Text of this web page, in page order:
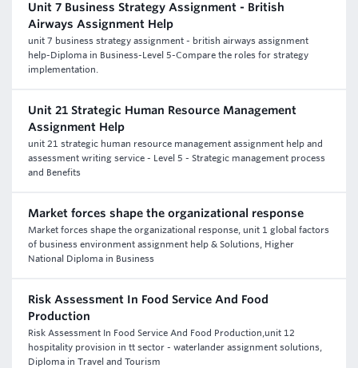
Unit 7 Business Strategy Assignment - British
Airways Assignment Help
unit 7 business strategy assignment - british airways assignment
help-Diploma in Business-Level 5-Compare the roles for strategy
implementation.
Unit 21 Strategic Human Resource Management
Assignment Help
unit 21 strategic human resource management assignment help and
assessment writing service - Level 5 - Strategic management process
and Benefits
Market forces shape the organizational response
Market forces shape the organizational response, unit 1 global factors
of business environment assignment help & Solutions, Higher
National Diploma in Business
Risk Assessment In Food Service And Food
Production
Risk Assessment In Food Service And Food Production,unit 12
hospitality provision in tt sector - waterlander assignment solutions,
Diploma in Travel and Tourism